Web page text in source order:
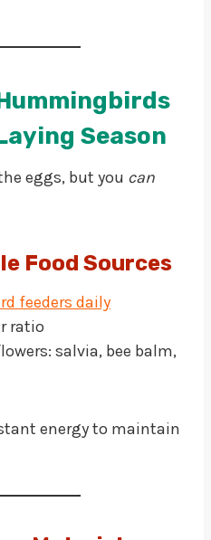
Season
eggs, but you can
Food Sources
feeders daily
ratio
salvia, bee balm,
energy to maintain